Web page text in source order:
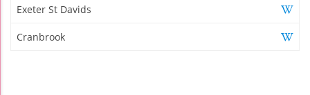
Exeter St Davids
Cranbrook